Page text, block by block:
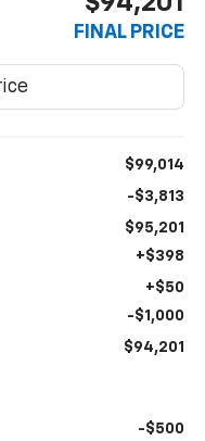
FINAL PRICE
$99,014
-$3,813
$95,201
+$398
+$50
-$1,000
$94,201
-$500